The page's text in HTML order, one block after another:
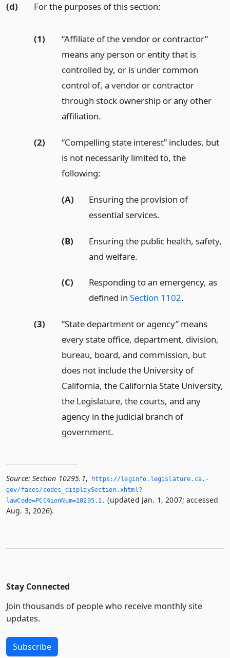
(d) For the purposes of this section:
(1)
“Affiliate of the vendor or contractor”
means any person or entity that is
controlled by, or is under common
control of, a vendor or contractor
through stock ownership or any other
affiliation.
(2)
“Compelling state interest” includes, but
is not necessarily limited to, the
following:
(A)
Ensuring the provision of
essential services.
(B)
Ensuring the public health, safety,
and welfare.
(C)
Responding to an emergency, as
defined inSection 1102.
(3)
“State department or agency” means
every state office, department, division,
bureau, board, and commission, but
does not include the University of
California, the California State University,
the Legislature, the courts, and any
agency in the judicial branch of
government.
Source: Section 10295.1,
https://leginfo.­legislature.­ca.­
gov/faces/codes_displaySection.­xhtml?
lawCode=PCC§ionNum=10295.­1.­ (updated Jan. 1, 2007; accessed
Aug. 3, 2026).
Stay Connected
Join thousands of people who receive monthly site
updates.
Subscribe